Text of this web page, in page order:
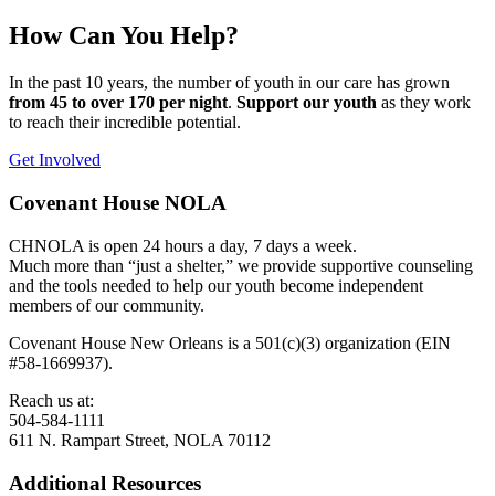
How Can You Help?
In the past 10 years, the number of youth in our care has grown
from 45 to over 170 per night. Support our youth as they work
to reach their incredible potential.
Get Involved
Covenant House NOLA
CHNOLA is open 24 hours a day, 7 days a week.
Much more than “just a shelter,” we provide supportive counseling
and the tools needed to help our youth become independent
members of our community.
Covenant House New Orleans is a 501(c)(3) organization (EIN
#58-1669937).
Reach us at:
504-584-1111
611 N. Rampart Street, NOLA 70112
Additional Resources